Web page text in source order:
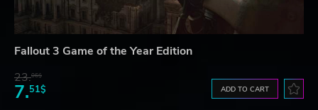
Fallout 3 Game of the Year Edition
23.06$
7.51$ ADD TO CART